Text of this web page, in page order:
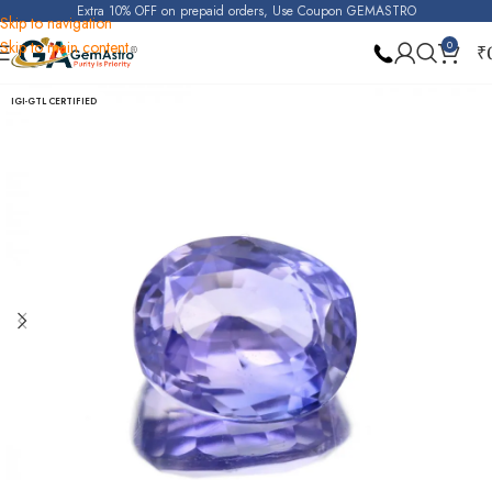
Skip to navigation
Skip to main content
Extra 10% OFF on prepaid orders, Use Coupon GEMASTRO
0 ₹
Home Purple Sapphire (Raktambari)
IGI-GTL CERTIFIED